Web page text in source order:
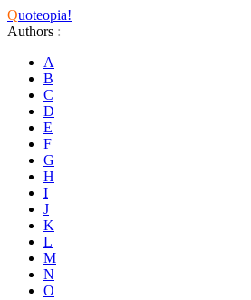
Quoteopia!
Authors :
A
B
C
D
E
F
G
H
I
J
K
L
M
N
O